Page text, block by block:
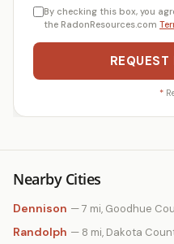
By checking this box, you
the RadonResources.com
REQUEST
*
Nearby Cities
Dennison — 7 mi, Goodhue
Randolph — 8 mi, Dakota